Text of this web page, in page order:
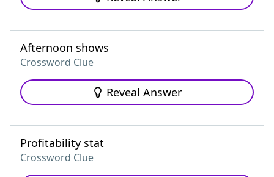
Afternoon shows
Crossword Clue
Reveal Answer
Profitability stat
Crossword Clue